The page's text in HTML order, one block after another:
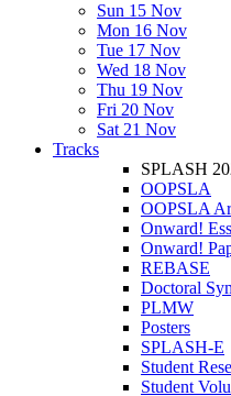
Sun 15 Nov
Mon 16 Nov
Tue 17 Nov
Wed 18 Nov
Thu 19 Nov
Fri 20 Nov
Sat 21 Nov
Tracks
SPLASH
OOPSLA
OOPSLA
Onward!
Onward!
REBASE
Doctoral
PLMW
Posters
SPLASH-E
Student
Student